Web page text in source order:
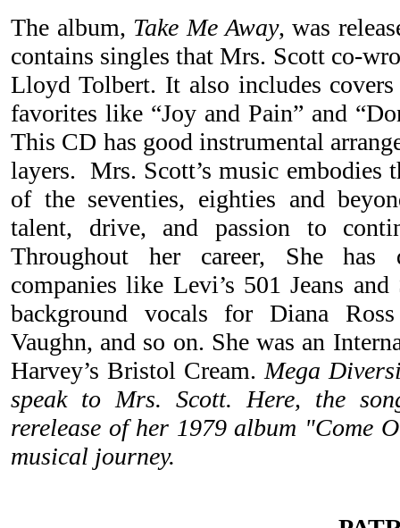
The album, Take Me Away, was
contains singles that Mrs. Scott co-
Lloyd Tolbert. It also includes
favorites like “Joy and Pain” and
This CD has good instrumental
layers. Mrs. Scott’s music embodies
of the seventies, eighties and
talent, drive, and passion to
Throughout her career, She has
companies like Levi’s 501 Jeans
background vocals for Diana
Vaughn, and so on. She was an
Harvey’s Bristol Cream.Mega
speak to Mrs. Scott. Here, the
rerelease of her 1979 album "Come
musical journey.